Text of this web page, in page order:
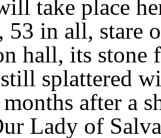
take place
53 in all, stare
hall, its
splattered
after a
Lady of